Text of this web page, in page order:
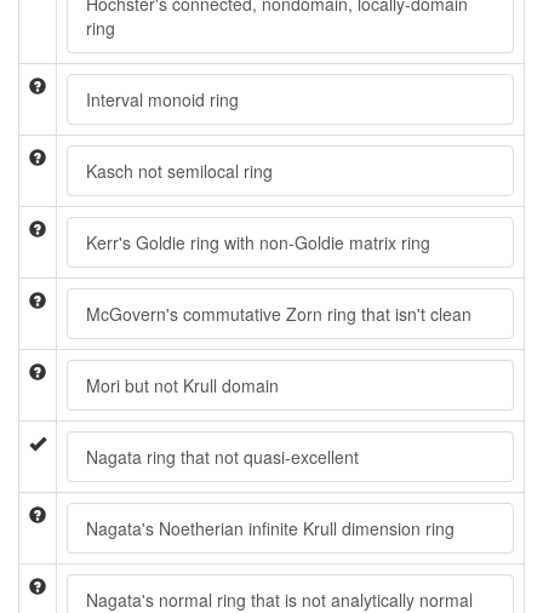
ring
Interval monoid ring
Kasch not semilocal ring
Kerr's Goldie ring with non-Goldie matrix ring
McGovern's commutative Zorn ring that isn't clean
Mori but not Krull domain
Nagata ring that not quasi-excellent
Nagata's Noetherian infinite Krull dimension ring
Nagata's normal ring that is not analytically normal